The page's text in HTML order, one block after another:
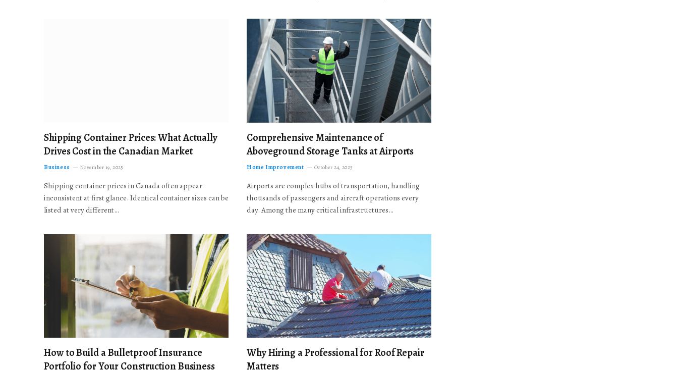
Shipping Container Prices: What Actually
Drives Cost in the Canadian Market
Business November 19, 2025
Shipping container prices in Canada often appear
inconsistent at first glance. Identical container sizes can be
listed at very different…
Comprehensive Maintenance of
Aboveground Storage Tanks at Airports
Home Improvement October 24, 2025
Airports are complex hubs of transportation, handling
thousands of passengers and aircraft operations every
day. Among the many critical infrastructures…
How to Build a Bulletproof Insurance
Portfolio for Your Construction Business
Why Hiring a Professional for Roof Repair
Matters